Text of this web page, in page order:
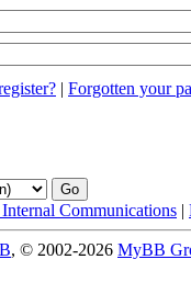
| Forgotten your
Communications |
, © 2002-2026 MyBB